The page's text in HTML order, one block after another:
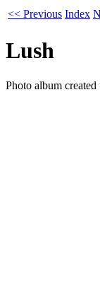
<< Previous Index
Lush
Photo album created